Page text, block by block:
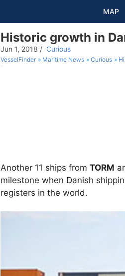
MAP
Historic growth in
Jun 1, 2018 / Curious
VesselFinder Maritime News Curious
Another 11 ships from TORM
milestone when Danish
registers in the world.